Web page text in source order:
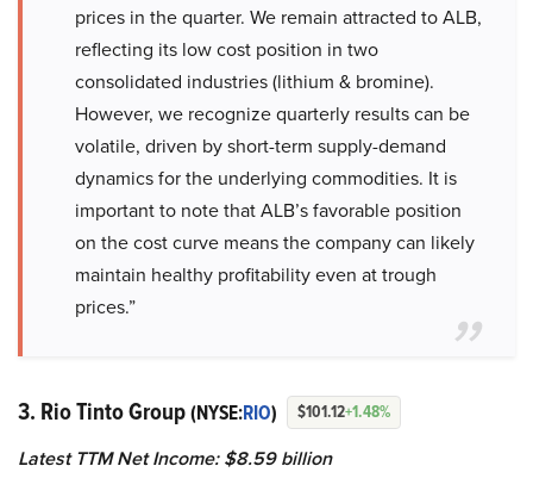
prices in the quarter. We remain attracted to ALB,
reflecting its low cost position in two
consolidated industries (lithium & bromine).
However, we recognize quarterly results can be
volatile, driven by short-term supply-demand
dynamics for the underlying commodities. It is
important to note that ALB’s favorable position
on the cost curve means the company can likely
maintain healthy profitability even at trough
prices.”
3. Rio Tinto Group(NYSE:RIO) $101.12+1.48%
Latest TTM Net Income: $8.59 billion